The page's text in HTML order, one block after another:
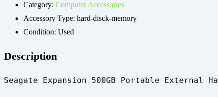
Category: Computer Accessories
Accessory Type: hard-disck-memory
Condition: Used
Description
Seagate Expansion 500GB Portable External